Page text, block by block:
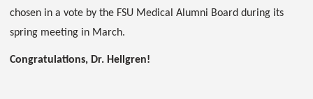
chosen in a vote by the FSU Medical Alumni Board during its
spring meeting in March.
Congratulations, Dr. Hellgren!